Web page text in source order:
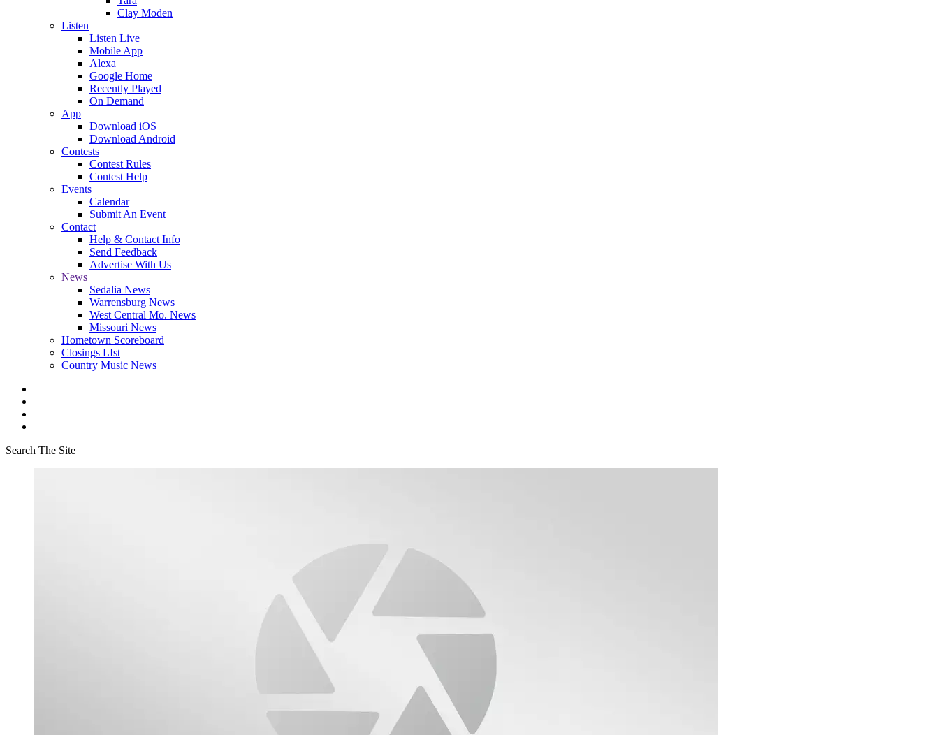
Clay Moden
Listen
Listen Live
Mobile App
Alexa
Google Home
Recently Played
On Demand
App
Download iOS
Download Android
Contests
Contest Rules
Contest Help
Events
Calendar
Submit An Event
Contact
Help & Contact Info
Send Feedback
Advertise With Us
News
Sedalia News
Warrensburg News
West Central Mo. News
Missouri News
Hometown Scoreboard
Closings LIst
Country Music News
Search The Site